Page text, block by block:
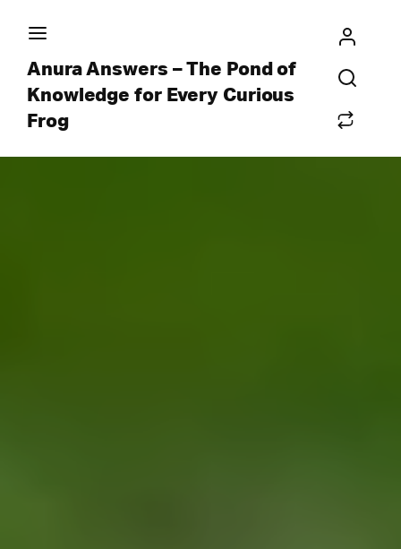
Anura Answers – The Pond of
Knowledge for Every Curious
Frog